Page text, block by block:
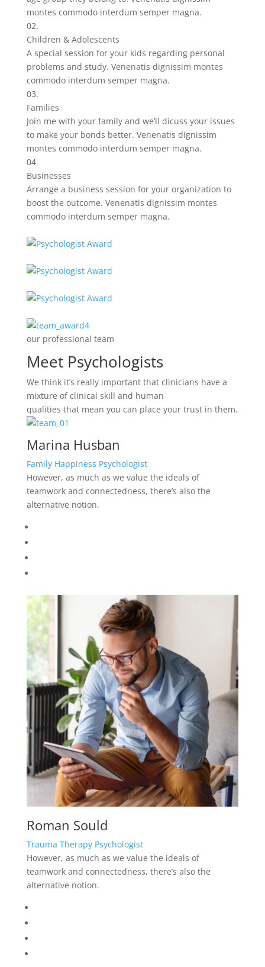
montes commodo interdum semper magna.
02.
Children & Adolescents
A special session for your kids regarding personal
problems and study. Venenatis dignissim montes
commodo interdum semper magna.
03.
Families
Join me with your family and we’ll dicuss your issues
to make your bonds better. Venenatis dignissim
montes commodo interdum semper magna.
04.
Businesses
Arrange a business session for your organization to
boost the outcome. Venenatis dignissim montes
commodo interdum semper magna.
our professional team
Meet Psychologists
We think it’s really important that clinicians have a
mixture of clinical skill and human
qualities that mean you can place your trust in them.
Marina Husban
Family Happiness Psychologist
However, as much as we value the ideals of
teamwork and connectedness, there’s also the
alternative notion.
Roman Sould
Trauma Therapy Psychologist
However, as much as we value the ideals of
teamwork and connectedness, there’s also the
alternative notion.